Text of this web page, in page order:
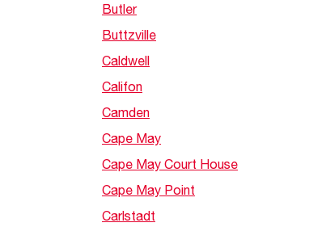
Butler
Buttzville
Caldwell
Califon
Camden
Cape May
Cape May Court House
Cape May Point
Carlstadt